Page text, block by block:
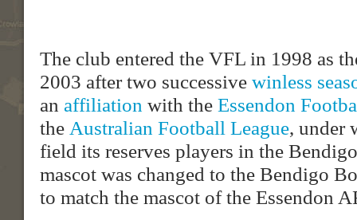
The club entered the VFL in 1998 as
2003 after two successive winless
an affiliation with the Essendon
the Australian Football League, under
field its reserves players in the
mascot was changed to the Bendigo
to match the mascot of the Essendon